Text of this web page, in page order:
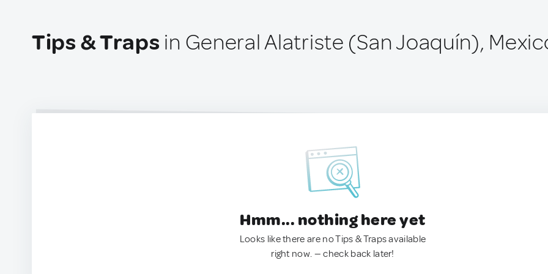
Tips & Traps in General Alatriste (San Joaquín),
Hmm... nothing here yet
Looks like there are no Tips & Traps available
right now. — check back later!